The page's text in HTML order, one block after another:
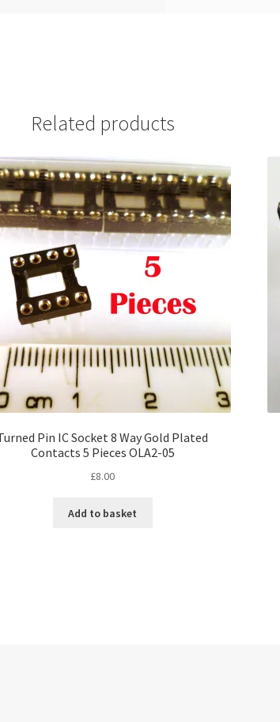
Related products
Pin IC Socket 8 Way Gold Plated
Contacts 5 Pieces OLA2-05
£8.00
Add to basket